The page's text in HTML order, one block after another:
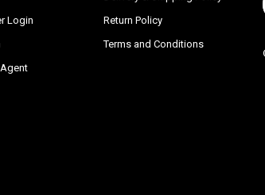
Login
Return Policy
Terms and Conditions